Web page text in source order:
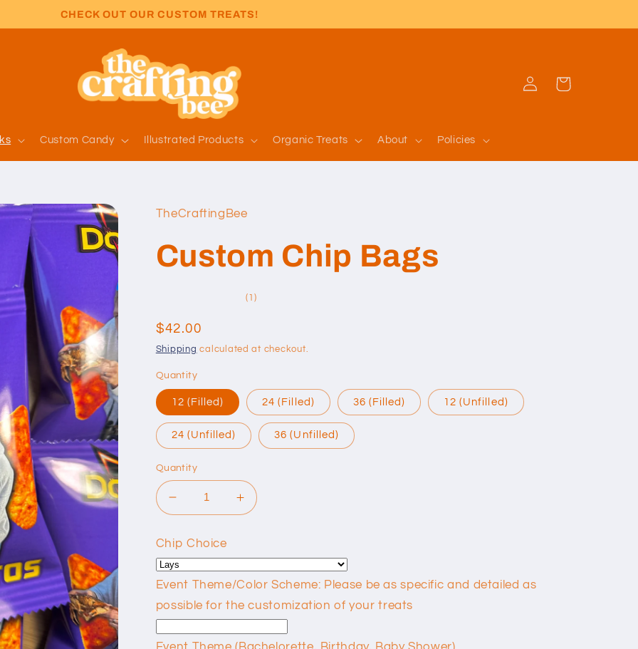
CHECK OUT OUR CUSTOM TREATS!
Custom Candy Illustrated Products Organic Treats About Policies
Log
in
Cart
TheCraftingBee
Custom Chip Bags
(1)1
Regular
price
$42.00
Shipping calculated at checkout.
Quantity
12 (Filled) 24 (Filled) 36 (Filled) 12 (Unfilled)
24 (Unfilled) 36 (Unfilled)
Quantity
Decrease
quantity
for
Custom
Chip
Bags
Increase
quantity
Bags
Chip Choice
Event Theme/Color Scheme: Please be as specific and detailed as
possible for the customization of your treats